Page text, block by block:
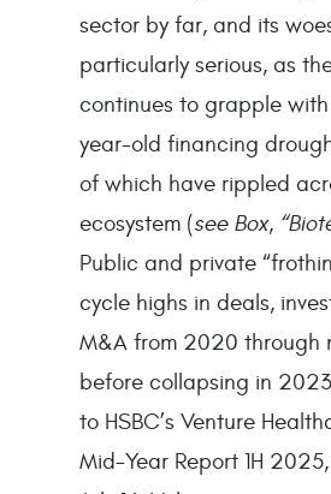
sector by far, and its
particularly serious, as
continues to grapple
year-old financing
of which have rippled
ecosystem (see Box,
Public and private
cycle highs in deals,
M&A from 2020 through
before collapsing in
to HSBC’s Venture
Mid-Year Report 1H